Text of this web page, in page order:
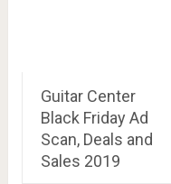
Guitar Center
Black Friday Ad
Scan, Deals and
Sales 2019